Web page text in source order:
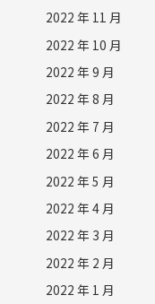
2022 年 11 月
2022 年 10 月
2022 年 9 月
2022 年 8 月
2022 年 7 月
2022 年 6 月
2022 年 5 月
2022 年 4 月
2022 年 3 月
2022 年 2 月
2022 年 1 月